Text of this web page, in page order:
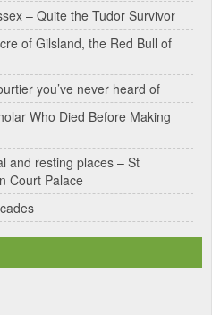
– Quite the Tudor Survivor
of Gilsland, the Red Bull of
you’ve never heard of
Who Died Before Making
and resting places – St
Court Palace